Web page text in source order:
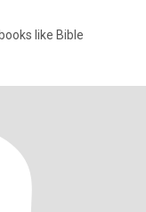
like Bible